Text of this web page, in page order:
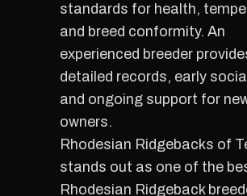
standards for health,
and breed conformity. An
experienced breeder
detailed records, early
and ongoing support for
owners.
Rhodesian Ridgebacks of
stands out as one of the
Rhodesian Ridgeback